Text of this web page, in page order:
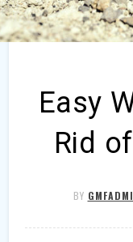
Easy
Rid
BY